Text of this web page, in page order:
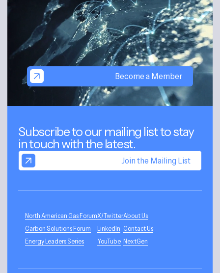
Become a Member
Subscribe to our mailing list to stay
in touch with the latest.
Join the Mailing List
North American Gas Forum
Carbon Solutions Forum
Energy Leaders Series
About Us
Contact Us
NextGen
X/Twitter
LinkedIn
YouTube